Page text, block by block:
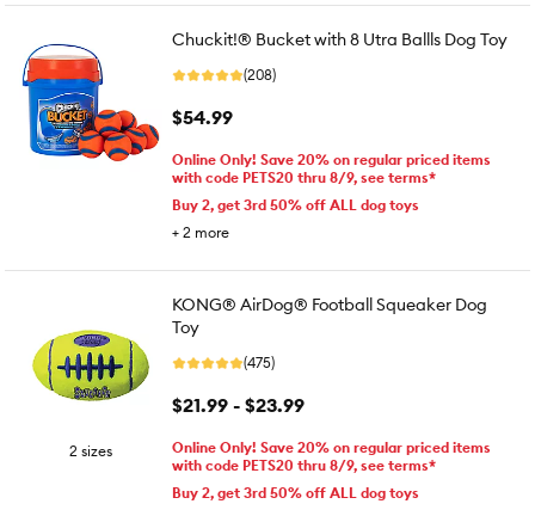
Chuckit!® Bucket with 8 Utra Ballls Dog Toy
(208)
$54.99
Online Only! Save 20% on regular priced items
with code PETS20 thru 8/9, see terms*
Buy 2, get 3rd 50% off ALL dog toys
+ 2 more
2 sizes
KONG® AirDog® Football Squeaker Dog
Toy
(475)
$21.99 - $23.99
Online Only! Save 20% on regular priced items
with code PETS20 thru 8/9, see terms*
Buy 2, get 3rd 50% off ALL dog toys